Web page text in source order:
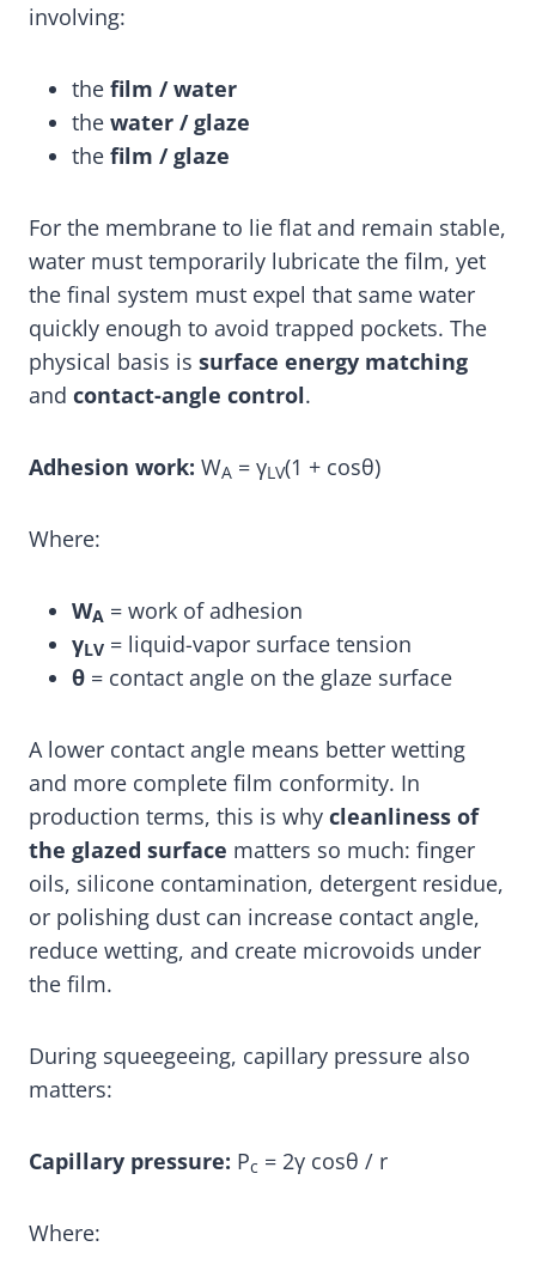
involving:
the film / water
the water / glaze
the film / glaze
For the membrane to lie flat and remain stable,
water must temporarily lubricate the film, yet
the final system must expel that same water
quickly enough to avoid trapped pockets. The
physical basis is surface energy matching
and contact-angle control.
Adhesion work: WA = γLV(1 + cosθ)
Where:
WA = work of adhesion
γLV = liquid-vapor surface tension
θ = contact angle on the glaze surface
A lower contact angle means better wetting
and more complete film conformity. In
production terms, this is why cleanliness of
the glazed surface matters so much: finger
oils, silicone contamination, detergent residue,
or polishing dust can increase contact angle,
reduce wetting, and create microvoids under
the film.
During squeegeeing, capillary pressure also
matters:
Capillary pressure: Pc = 2γ cosθ / r
Where: